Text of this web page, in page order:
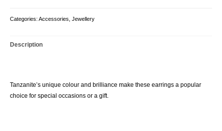
Categories: Accessories Jewellery
Description
Tanzanite’s unique colour and brilliance make these earrings a popular
choice for special occasions or a gift.